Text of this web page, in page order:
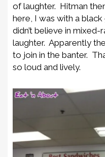
of laughter. Hitman
here, I was with a
didn’t believe in
laughter. Apparently
to join in the banter.
so loud and lively.